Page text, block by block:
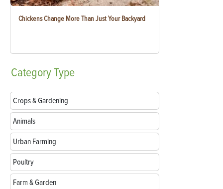
Chickens Change More Than Just Your Backyard
CategoryType
Crops & Gardening
Animals
Urban Farming
Poultry
Farm & Garden